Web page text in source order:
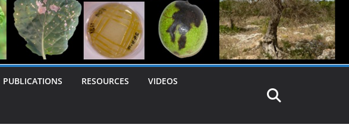
PUBLICATIONS RESOURCES VIDEOS